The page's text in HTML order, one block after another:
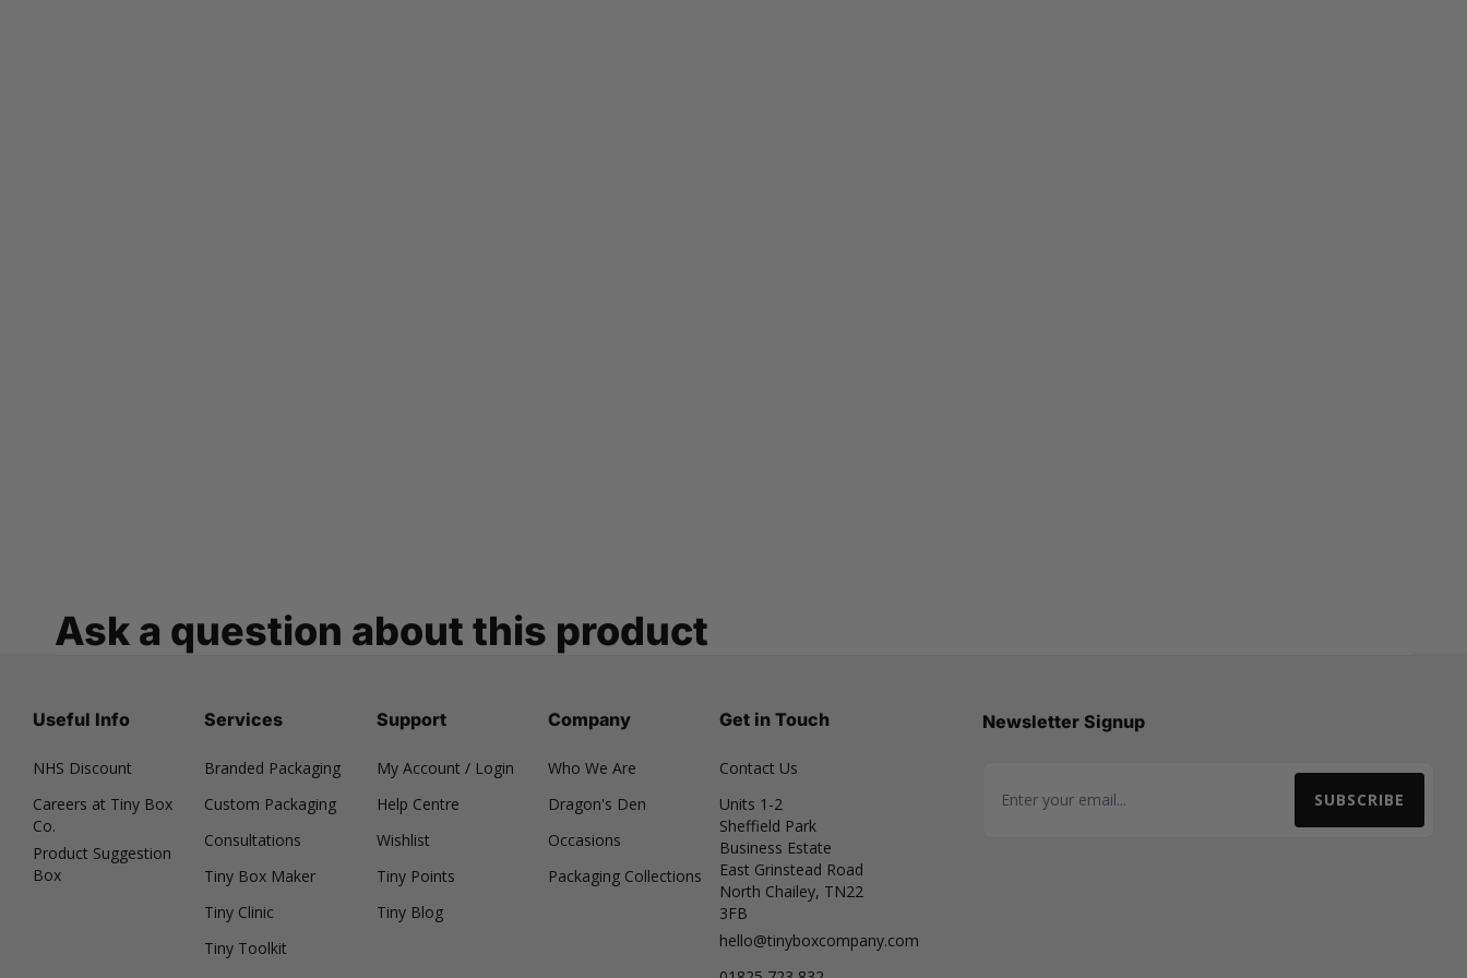
Ask a question about this product
Useful Info
NHS Discount
Careers at Tiny Box
Co.
Product Suggestion
Box
Services
Branded Packaging
Custom Packaging
Consultations
Tiny Box Maker
Tiny Clinic
Tiny Toolkit
Support
My Account / Login
Help Centre
Wishlist
Tiny Points
Tiny Blog
Company
Who We Are
Dragon's Den
Occasions
Packaging Collections
Get in Touch
Contact Us
Units 1-2
Sheffield Park
Business Estate
East Grinstead Road
North Chailey, TN22
3FB
hello@tinyboxcompany.com
Newsletter Signup
Email Address SUBSCRIBE